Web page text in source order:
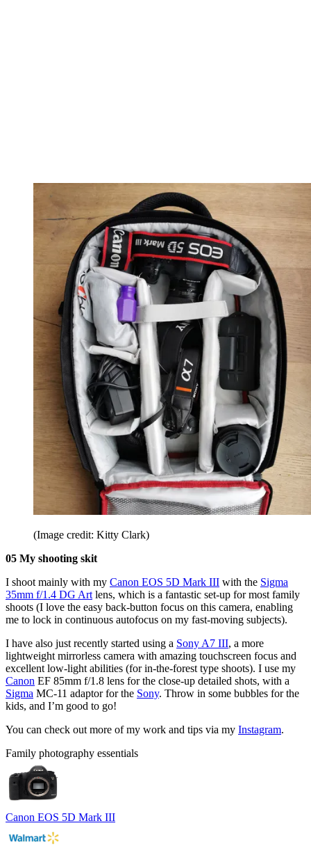
(Image credit: Kitty Clark)
05 My shooting skit
I shoot mainly with my Canon EOS 5D Mark III with the Sigma
35mm f/1.4 DG Art lens, which is a fantastic set-up for most family
shoots (I love the easy back-button focus on this camera, enabling
me to lock in continuous autofocus on my fast-moving subjects).
I have also just recently started using a Sony A7 III, a more
lightweight mirrorless camera with amazing touchscreen focus and
excellent low-light abilities (for in-the-forest type shoots). I use my
Canon EF 85mm f/1.8 lens for the close-up detailed shots, with a
Sigma MC-11 adaptor for the Sony. Throw in some bubbles for the
kids, and I’m good to go!
You can check out more of my work and tips via my Instagram.
Family photography essentials
Canon EOS 5D Mark III